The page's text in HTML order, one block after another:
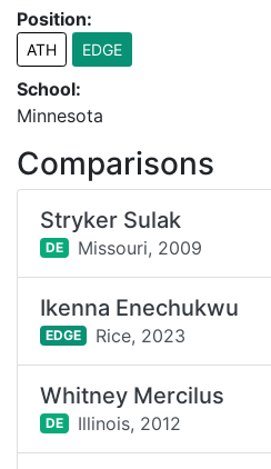
Position:
ATH EDGE
School:
Minnesota
Comparisons
Stryker Sulak
DE Missouri, 2009
Ikenna Enechukwu
EDGE Rice, 2023
Whitney Mercilus
DE Illinois, 2012